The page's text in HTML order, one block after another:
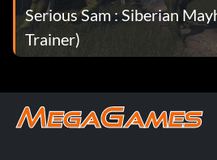
Serious Sam : Siberian
Trainer)